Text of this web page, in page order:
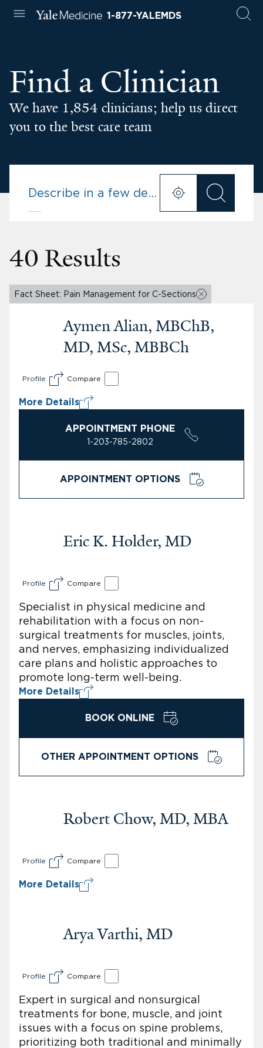
1-877-YALEMDS
Find a Clinician
We have 1,854 clinicians; help us direct
you to the best care team
40 Results
Fact Sheet: Pain Management for C-Sections
Aymen Alian, MBChB,
MD, MSc, MBBCh
Profile Compare
More Details
APPOINTMENT PHONE
1-203-785-2802
APPOINTMENT OPTIONS
Eric K. Holder, MD
Profile Compare
Specialist in physical medicine and
rehabilitation with a focus on non-
surgical treatments for muscles, joints,
and nerves, emphasizing individualized
care plans and holistic approaches to
promote long-term well-being.
More Details
BOOK ONLINE
OTHER APPOINTMENT OPTIONS
Robert Chow, MD, MBA
Profile Compare
More Details
Arya Varthi, MD
Profile Compare
Expert in surgical and nonsurgical
treatments for bone, muscle, and joint
issues with a focus on spine problems,
prioritizing both traditional and minimally